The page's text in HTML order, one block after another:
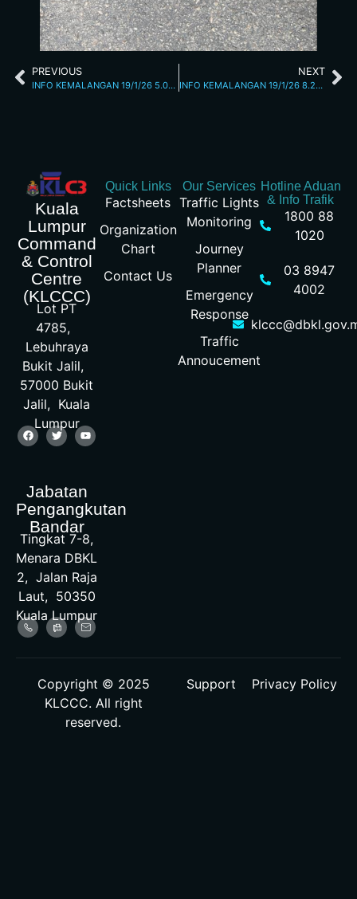
PREVIOUS
INFO KEMALANGAN 19/1/26 5.03PM
NEXT
INFO KEMALANGAN 19/1/26 8.22PM
Kuala
Lumpur
Command
& Control
Centre
(KLCCC)
Lot PT
4785,
Lebuhraya
Bukit Jalil,
57000 Bukit
Jalil, Kuala
Lumpur
Jabatan
Pengangkutan
Bandar
Tingkat 7-8,
Menara DBKL
2, Jalan Raja
Laut, 50350
Kuala Lumpur
Quick Links
Factsheets
Organization
Chart
Contact Us
Our Services
Traffic Lights
Monitoring
Journey
Planner
Emergency
Response
Traffic
Annoucement
Hotline Aduan
& Info Trafik
1800 88
1020
03 8947
4002
Copyright © 2025
KLCCC. All right
reserved.
Support Privacy Policy